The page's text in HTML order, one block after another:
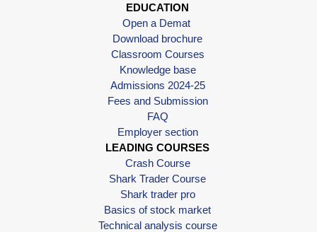
EDUCATION
Open a Demat
Download brochure
Classroom Courses
Knowledge base
Admissions 2024-25
Fees and Submission
FAQ
Employer section
LEADING COURSES
Crash Course
Shark Trader Course
Shark trader pro
Basics of stock market
Technical analysis course